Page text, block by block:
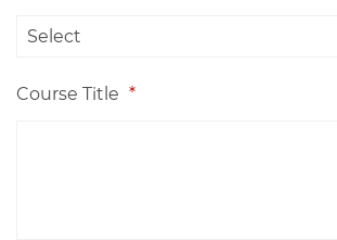
Course Title *